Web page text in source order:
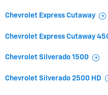
Chevrolet Express Cutaway
Chevrolet Express Cutaway
Chevrolet Silverado 1500
Chevrolet Silverado 2500 HD